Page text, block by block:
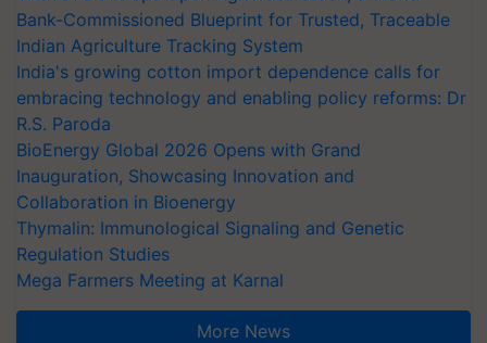
Bank-Commissioned Blueprint for Trusted, Traceable
Indian Agriculture Tracking System
India's growing cotton import dependence calls for
embracing technology and enabling policy reforms: Dr
R.S. Paroda
BioEnergy Global 2026 Opens with Grand
Inauguration, Showcasing Innovation and
Collaboration in Bioenergy
Thymalin: Immunological Signaling and Genetic
Regulation Studies
Mega Farmers Meeting at Karnal
More News